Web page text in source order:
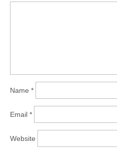
Name *
Email *
Website